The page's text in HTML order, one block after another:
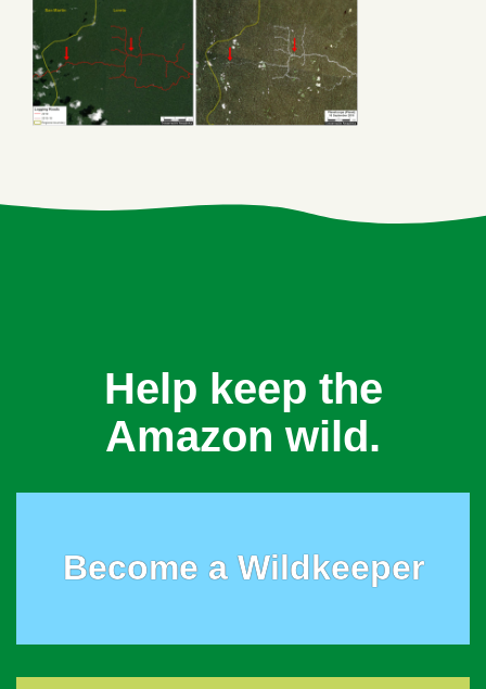
Help keep the
Amazon wild.
Become a Wildkeeper